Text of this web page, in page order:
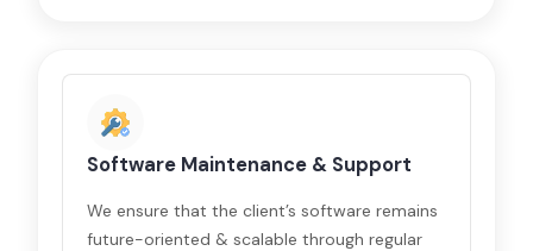
Software Maintenance & Support
We ensure that the client’s software remains
future-oriented & scalable through regular